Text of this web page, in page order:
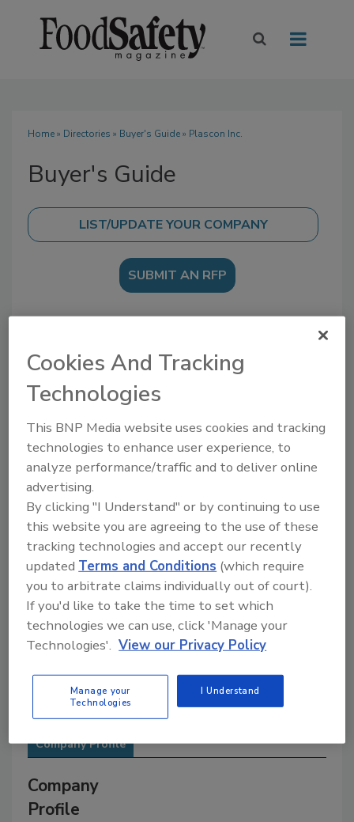
Home» Directories » Buyer's Guide» Plascon Inc.
Buyer's Guide
SUBMIT AN RFP
The Food Safety Magazine Buyer’s Guide
showcases leading vendors, suppliers,
safety solutions on how to monitor, defend and
solve safety issues around food and beverage
products and processes.
A B C D E F G H I
K
L M N O P Q R S
T
V X Y Z
Plascon Inc.
Company Profile
Company
Profile
Cookies And Tracking
Technologies
This BNP Media website uses cookies and tracking
technologies to enhance user experience, to
analyze performance/traffic and to deliver online
advertising.
By clicking "I Understand" or by continuing to use
this website you are agreeing to the use of these
tracking technologies and accept our recently
updatedTerms and Conditions (which require
you to arbitrate claims individually out of court).
If you'd like to take the time to set which
technologies we can use, click 'Manage your
Technologies'. View our Privacy Policy
Manage your
Technologies
I Understand